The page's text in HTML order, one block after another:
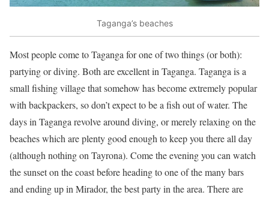
Taganga’s beaches
Most people come to Taganga for one of two things (or both):
partying or diving. Both are excellent in Taganga. Taganga is a
small fishing village that somehow has become extremely popular
with backpackers, so don’t expect to be a fish out of water. The
days in Taganga revolve around diving, or merely relaxing on the
beaches which are plenty good enough to keep you there all day
(although nothing on Tayrona). Come the evening you can watch
the sunset on the coast before heading to one of the many bars
and ending up in Mirador, the best party in the area. There are